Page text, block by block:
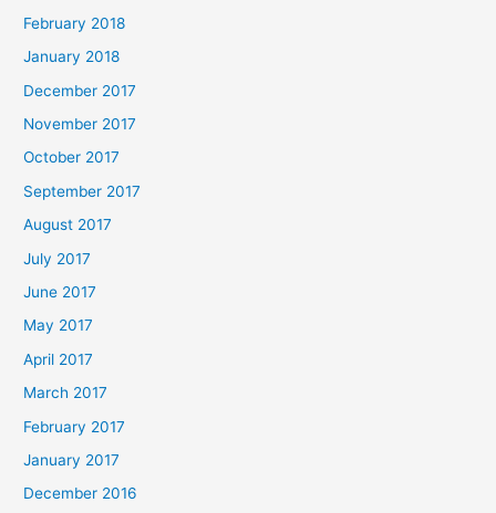
February 2018
January 2018
December 2017
November 2017
October 2017
September 2017
August 2017
July 2017
June 2017
May 2017
April 2017
March 2017
February 2017
January 2017
December 2016